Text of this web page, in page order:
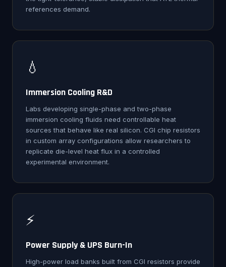
references demand.
💧
Immersion Cooling R&D
Labs developing single-phase and two-phase
immersion cooling fluids need controllable heat
sources that behave like real silicon. CGI chip resistors
in custom array configurations allow researchers to
replicate die-level heat flux in a controlled
experimental environment.
⚡
Power Supply & UPS Burn-In
High-power load banks built from CGI resistors provide